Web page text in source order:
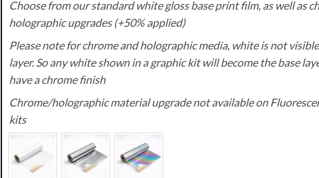
Choose from our standard white gloss base print film, as well as
holographic upgrades (+50% applied)
Please note for chrome and holographic media, white is not
layer. So any white shown in a graphic kit will become the base
have a chrome finish
Chrome/holographic material upgrade not available on
kits